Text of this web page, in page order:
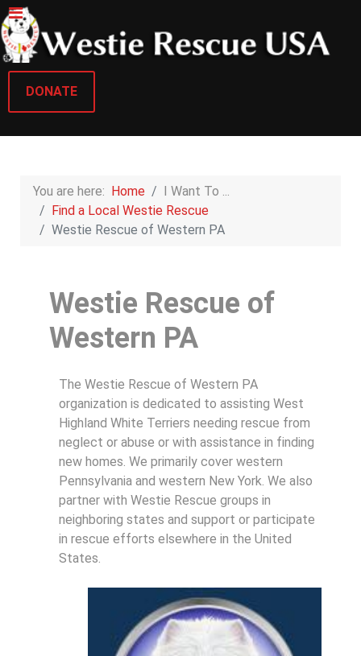
DONATE
You are here: Home
I Want To ...
Find a Local Westie Rescue
Westie Rescue of Western PA
Westie Rescue of
Western PA
The Westie Rescue of Western PA
organization is dedicated to assisting West
Highland White Terriers needing rescue from
neglect or abuse or with assistance in finding
new homes. We primarily cover western
Pennsylvania and western New York. We also
partner with Westie Rescue groups in
neighboring states and support or participate
in rescue efforts elsewhere in the United
States.